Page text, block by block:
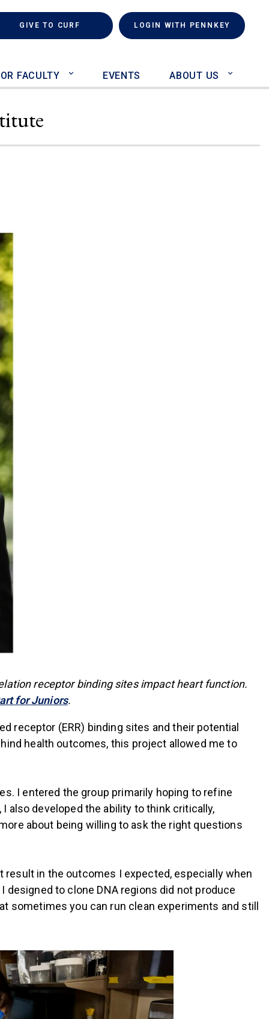
GIVE TO CURF (LINK IS EXTERNAL)LOGIN WITH PENNKEY
FACULTY EVENTS ABOUT US
receptor binding sites impact heart function.
for Juniors.
receptor (ERR) binding sites and their potential
health outcomes, this project allowed me to
I entered the group primarily hoping to refine
also developed the ability to think critically,
about being willing to ask the right questions
in the outcomes I expected, especially when
to clone DNA regions did not produce
you can run clean experiments and still